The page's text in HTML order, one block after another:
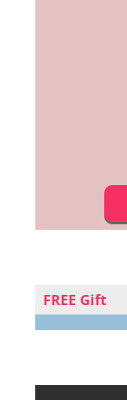
FREE Gift